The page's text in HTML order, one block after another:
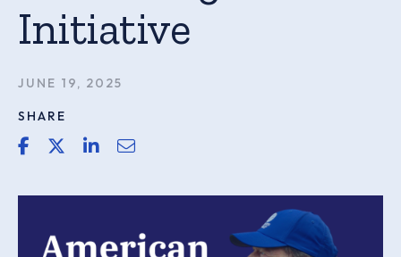
Initiative
JUNE 19, 2025
SHARE
share link for facebook
share link for twitter or x
share link for linkedin
share email link